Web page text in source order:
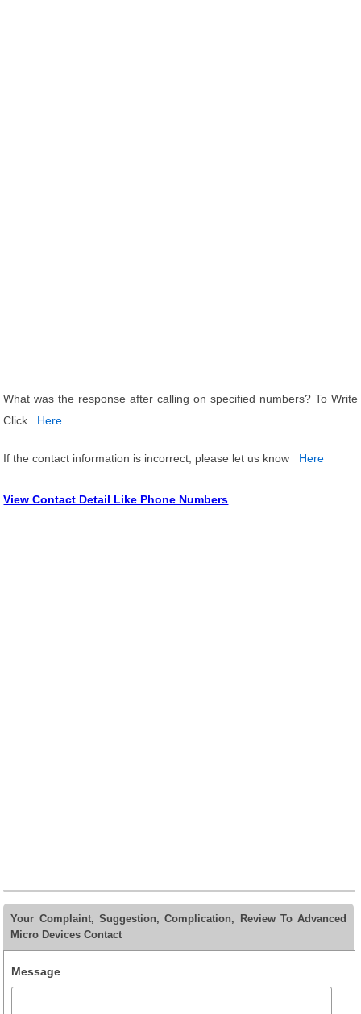
What was the response after calling on specified numbers? To Write
Click
Here
If the contact information is incorrect, please let us know Here
View Contact Detail Like Phone Numbers
Your Complaint, Suggestion, Complication, Review To Advanced
Micro Devices Contact
Message